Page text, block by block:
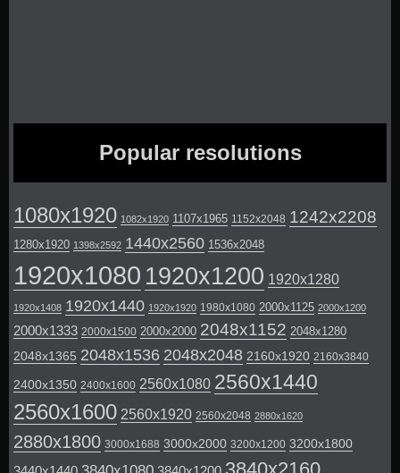
Popular resolutions
1080x1920 1082x1920 1107x1965 1152x2048 1242x2208
1280x1920 1398x2592 1440x2560 1536x2048
1920x1080 1920x1200 1920x1280
1920x1408 1920x1440 1920x1920 1980x1080 2000x1125 2000x1200
2000x1333 2000x1500 2000x2000 2048x1152 2048x1280
2048x1365 2048x1536 2048x2048 2160x1920 2160x3840
2400x1350 2400x1600 2560x1080 2560x1440
2560x1600 2560x1920 2560x2048 2880x1620
2880x1800 3000x1688 3000x2000 3200x1200 3200x1800